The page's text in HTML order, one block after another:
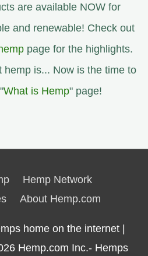
are available NOW for
and renewable! Check out
page for the highlights.
hemp is... Now is the time to
What is Hemp" page!
Hemp Network
About Hemp.com
home on the internet |
Hemp.com Inc.- Hemps